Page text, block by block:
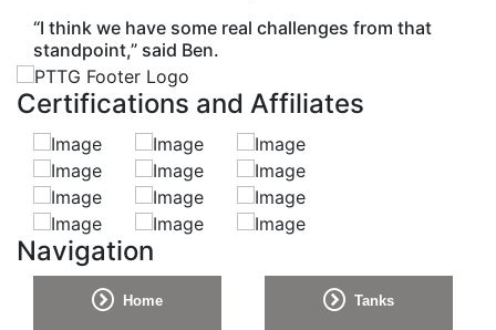
“I think we have some real challenges from that
standpoint,” said Ben.
Certifications and Affiliates
Navigation
Home Tanks